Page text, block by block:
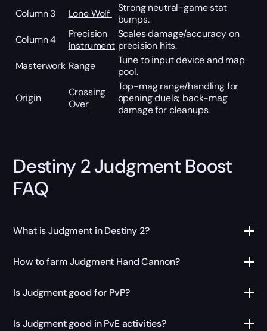
Column 3
Lone Wolf
Strong neutral-game stat
bumps.
Column 4
Precision
Instrument
Scales damage/accuracy on
precision hits.
Masterwork Range
Tune to input device and map
pool.
Origin
Crossing
Over
Top-mag range/handling for
opening duels; back-mag
damage for cleanups.
Destiny 2 Judgment Boost
FAQ
What is Judgment in Destiny 2?
How to farm Judgment Hand Cannon?
Is Judgment good for PvP?
Is Judgment good in PvE activities?